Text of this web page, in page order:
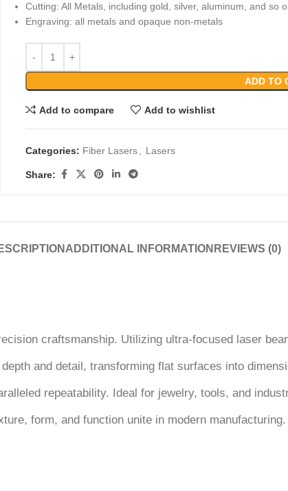
Cutting: All Metals, including gold, silver, aluminum, and so
Engraving: all metals and opaque non-metals
ADD TO
Add to compare Add to wishlist
Categories: Fiber Lasers Lasers
Share:
ADDITIONAL INFORMATION REVIEWS (0)
craftsmanship. Utilizing ultra-focused laser
and detail, transforming flat surfaces into
repeatability. Ideal for jewelry, tools, and
form, and function unite in modern manufacturing.